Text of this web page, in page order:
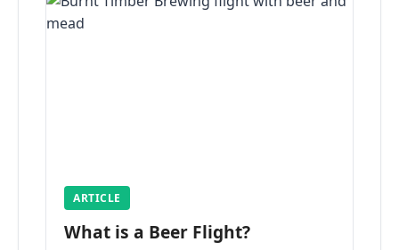
ARTICLE
What is a Beer Flight?